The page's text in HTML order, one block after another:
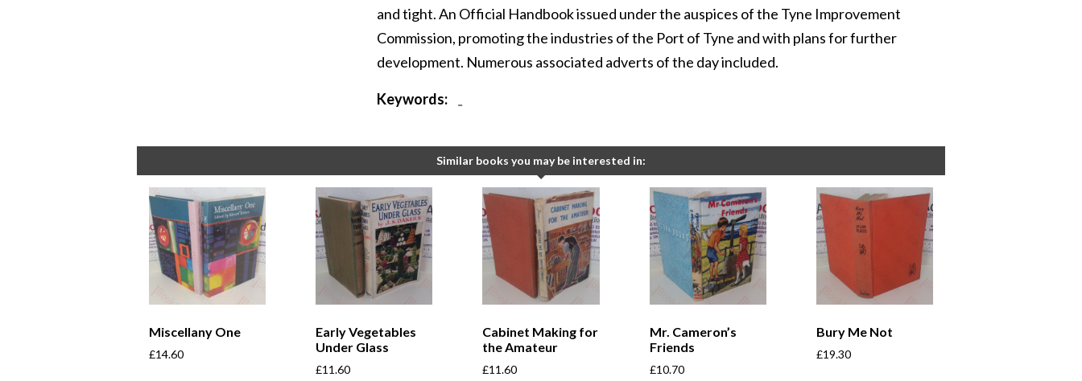
and tight. An Official Handbook issued under the auspices of the Tyne Improvement
Commission, promoting the industries of the Port of Tyne and with plans for further
development. Numerous associated adverts of the day included.
Keywords: -
Similar books you may be interested in:
Miscellany One
£14.60
Early Vegetables
Under Glass
£11.60
Cabinet Making for
the Amateur
£11.60
Mr. Cameron’s
Friends
£10.70
Bury Me Not
£19.30